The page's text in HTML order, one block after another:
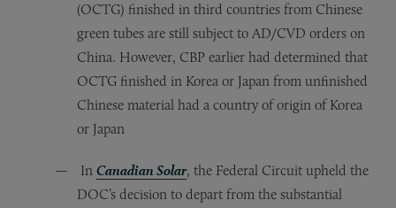
(OCTG) finished in third countries from Chinese
green tubes are still subject to AD/CVD orders on
China. However, CBP earlier had determined that
OCTG finished in Korea or Japan from unfinished
Chinese material had a country of origin of Korea
or Japan
In Canadian Solar, the Federal Circuit upheld the
DOC’s decision to depart from the substantial